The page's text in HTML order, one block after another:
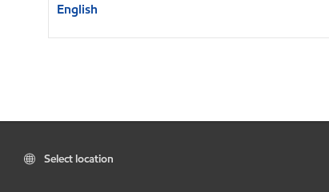
English
Select location